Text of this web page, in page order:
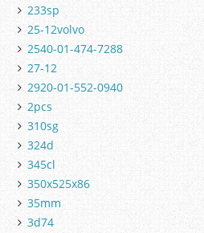
233sp
25-12volvo
2540-01-474-7288
27-12
2920-01-552-0940
2pcs
310sg
324d
345cl
350x525x86
35mm
3d74